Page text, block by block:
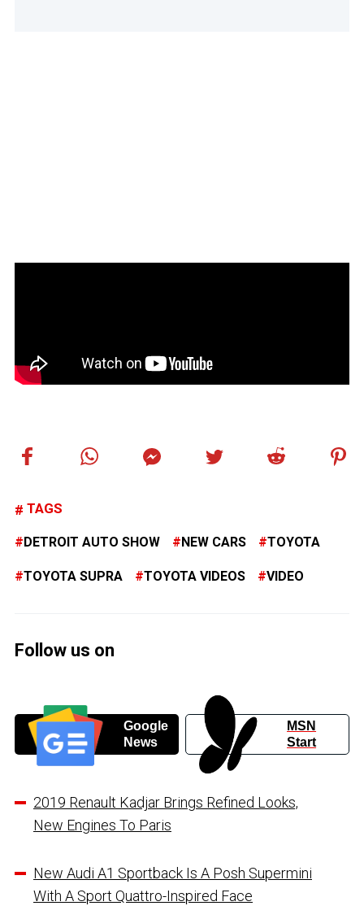
TAGS
DETROIT AUTO SHOW NEW CARS TOYOTA
TOYOTA SUPRA TOYOTA VIDEOS VIDEO
Follow us on
Google
News
MSN
Start
2019 Renault Kadjar Brings Refined Looks,
New Engines To Paris
New Audi A1 Sportback Is A Posh Supermini
With A Sport Quattro-Inspired Face